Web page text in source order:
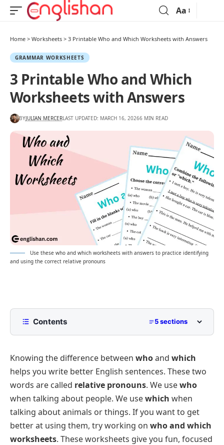
Aa
Home > Worksheets > 3 Printable Who and Which Worksheets with Answers
GRAMMAR WORKSHEETS
3 Printable Who and Which
Worksheets with Answers
BYJULIAN MERCERLAST UPDATED: MARCH 16, 20266 MIN READ
Use these who and which worksheets with answers to practice identifying
and using the correct relative pronouns
Contents 5 sections
Multiple-Choice Questions: Choosing Between
Who and Which
Sentence Construction: Using Who and Which in
Sentences
Correct Answers for the Worksheets
Who and Which Worksheet Generator
Knowing the difference between whoand which
helps you write better English sentences. These two
words are called relative pronouns. We usewho
when talking about people. We usewhich when
talking about animals or things. If you want to get
better at using them, try working on who and which
worksheets. These worksheets give you fun, focused